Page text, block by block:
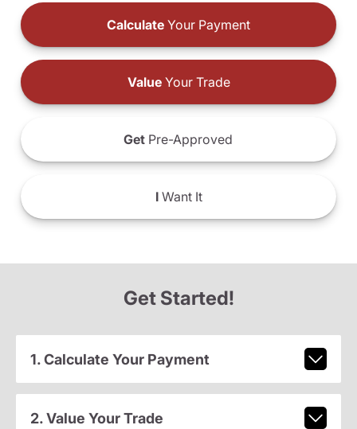
Calculate Your Payment
ValueYour Trade
Get Pre-Approved
IWant It
Get Started!
1. Calculate Your Payment
2. Value Your Trade